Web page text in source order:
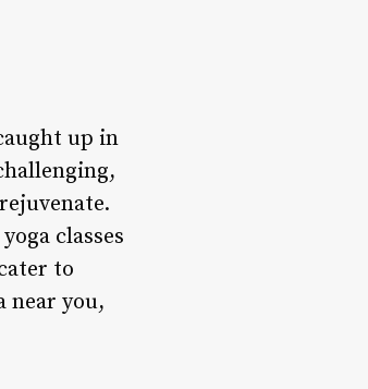
up in
classes
to
near you,